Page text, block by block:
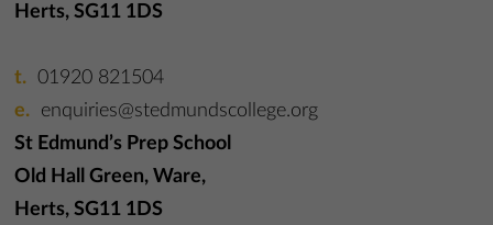
Herts, SG11 1DS
01920 821504
enquiries@stedmundscollege.org
St Edmund’s Prep School
Old Hall Green, Ware,
Herts, SG11 1DS